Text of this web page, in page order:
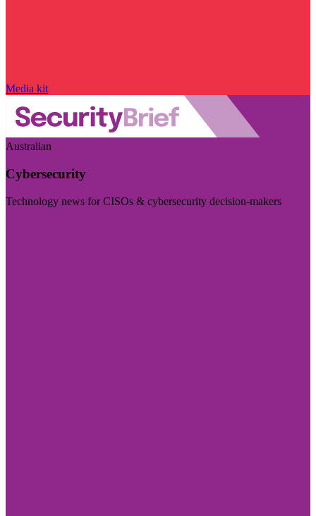
Media kit
Australian
Cybersecurity
Technology news for CISOs & cybersecurity decision-makers